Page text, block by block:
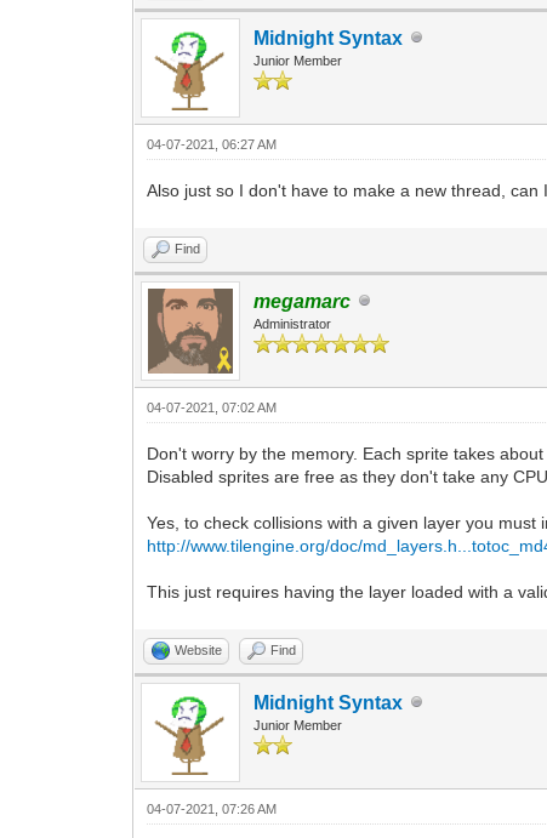
Midnight Syntax
Junior Member
04-07-2021, 06:27 AM
Also just so I don't have to make a new thread,
Find
megamarc
Administrator
04-07-2021, 07:02 AM
Don't worry by the memory. Each sprite takes
Disabled sprites are free as they don't take any
Yes, to check collisions with a given layer you
http://www.tilengine.org/doc/
This just requires having the layer loaded with a
Website Find
Midnight Syntax
Junior Member
04-07-2021, 07:26 AM